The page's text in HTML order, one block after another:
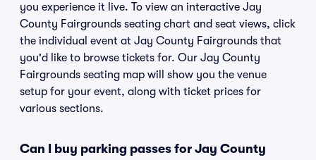
you experience it live. To view an interactive Jay
County Fairgrounds seating chart and seat views, click
the individual event at Jay County Fairgrounds that
you'd like to browse tickets for. Our Jay County
Fairgrounds seating map will show you the venue
setup for your event, along with ticket prices for
various sections.
Can I buy parking passes for Jay County